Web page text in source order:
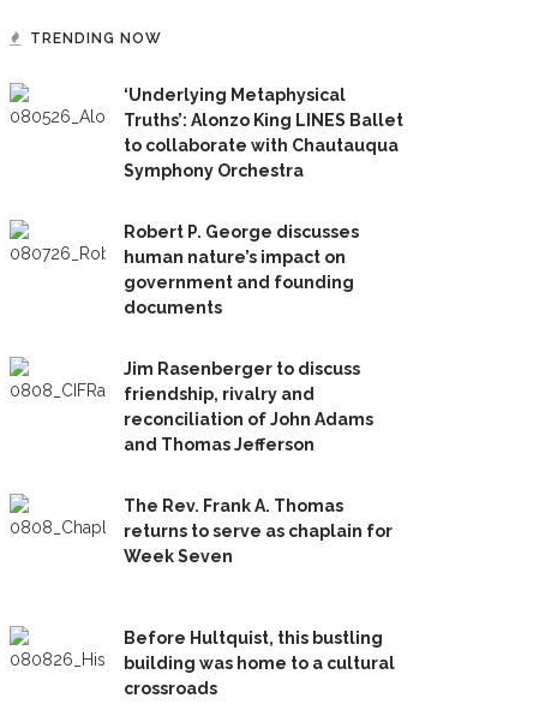
TRENDING NOW
‘Underlying Metaphysical
Truths’: Alonzo King LINES Ballet
to collaborate with Chautauqua
Symphony Orchestra
Robert P. George discusses
human nature’s impact on
government and founding
documents
Jim Rasenberger to discuss
friendship, rivalry and
reconciliation of John Adams
and Thomas Jefferson
The Rev. Frank A. Thomas
returns to serve as chaplain for
Week Seven
Before Hultquist, this bustling
building was home to a cultural
crossroads